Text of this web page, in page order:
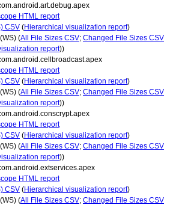
HTML report
CSV (Hierarchical visualization report)
(All File Sizes CSV; Changed File Sizes CSV
report))
HTML report
CSV (Hierarchical visualization report)
(All File Sizes CSV; Changed File Sizes CSV
report))
HTML report
CSV (Hierarchical visualization report)
(All File Sizes CSV; Changed File Sizes CSV
report))
HTML report
CSV (Hierarchical visualization report)
(All File Sizes CSV; Changed File Sizes CSV